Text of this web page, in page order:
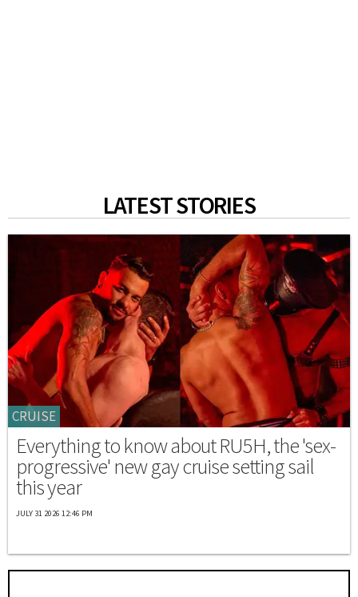
LATEST STORIES
CRUISE
Everything to know about RU5H, the 'sex-
progressive' new gay cruise setting sail
this year
JULY 31 2026 12:46 PM